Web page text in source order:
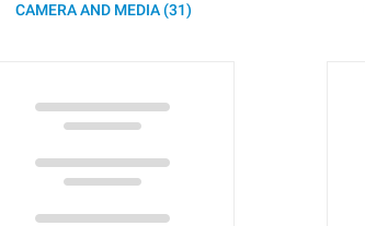
CAMERA AND MEDIA (31)